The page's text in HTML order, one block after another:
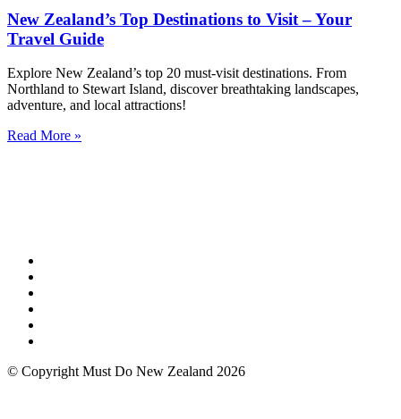
New Zealand’s Top Destinations to Visit – Your
Travel Guide
Explore New Zealand’s top 20 must-visit destinations. From
Northland to Stewart Island, discover breathtaking landscapes,
adventure, and local attractions!
Read More »
© Copyright Must Do New Zealand 2026